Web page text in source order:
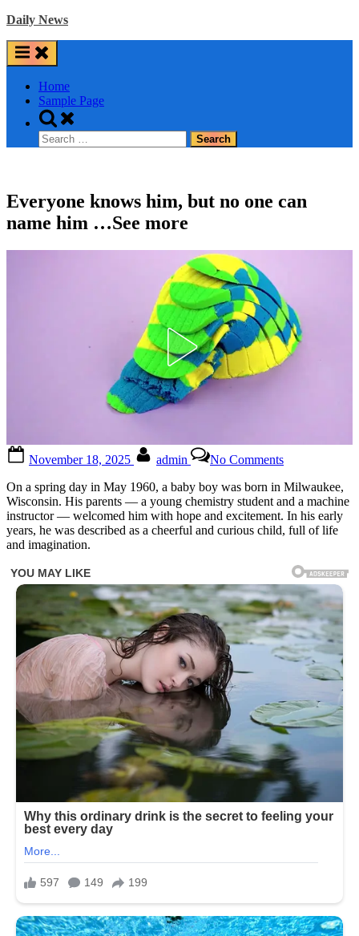
Skip
content
Daily News
Home
Sample Page
Toggle
search
form
Search
for:
Everyone knows him, but no one can
name him …See more
on
November 18, 2025 admin No CommentsEveryone
knows
him,
but
no
one
name
him
…
See
more
On a spring day in May 1960, a baby boy was born in Milwaukee,
Wisconsin. His parents — a young chemistry student and a machine
instructor — welcomed him with hope and excitement. In his early
years, he was described as a cheerful and curious child, full of life
and imagination.